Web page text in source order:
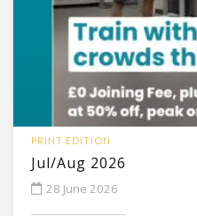
PRINT EDITION
Jul/Aug 2026
28 June 2026